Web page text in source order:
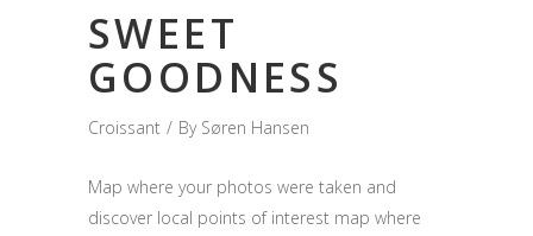
SWEET
GOODNESS
Croissant By Søren Hansen
Map where your photos were taken and
discover local points of interest map where